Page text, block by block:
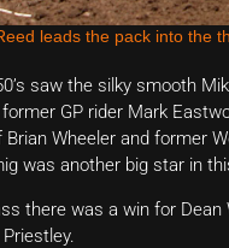
leads the pack into the
saw the silky smooth
GP rider Mark
Wheeler and former
was another big star in
there was a win for